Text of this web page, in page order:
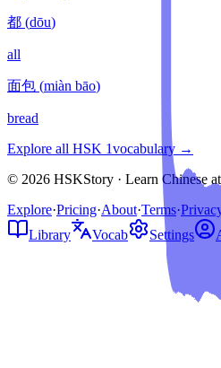
都 (dōu)
all
面包 (miàn bāo)
bread
Explore all HSK 1vocabulary →
© 2026 HSKStory · Learn Chinese
Explore·Pricing·About·Terms·
Library
Vocab Settings